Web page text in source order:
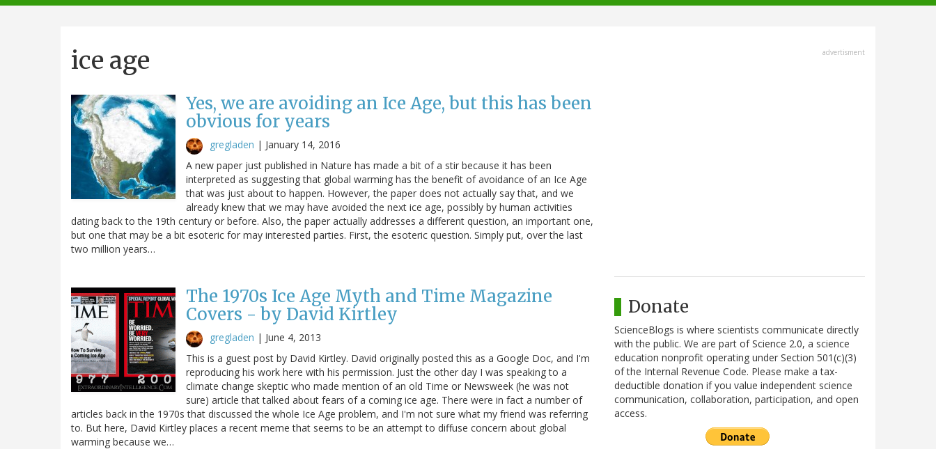
navigation
ice age
Yes, we are avoiding an Ice Age, but this has been
obvious for years
gregladen | January 14, 2016
A new paper just published in Nature has made a bit of a stir because it has been
interpreted as suggesting that global warming has the benefit of avoidance of an Ice Age
that was just about to happen. However, the paper does not actually say that, and we
already knew that we may have avoided the next ice age, possibly by human activities
dating back to the 19th century or before. Also, the paper actually addresses a different question, an important one,
but one that may be a bit esoteric for may interested parties. First, the esoteric question. Simply put, over the last
two million years…
The 1970s Ice Age Myth and Time Magazine
Covers - by David Kirtley
gregladen | June 4, 2013
This is a guest post by David Kirtley. David originally posted this as a Google Doc, and I'm
reproducing his work here with his permission. Just the other day I was speaking to a
climate change skeptic who made mention of an old Time or Newsweek (he was not
sure) article that talked about fears of a coming ice age. There were in fact a number of
articles back in the 1970s that discussed the whole Ice Age problem, and I'm not sure what my friend was referring
to. But here, David Kirtley places a recent meme that seems to be an attempt to diffuse concern about global
warming because we…
advertisment
Donate
ScienceBlogs is where scientists communicate directly
with the public. We are part of Science 2.0, a science
education nonprofit operating under Section 501(c)(3)
of the Internal Revenue Code. Please make a tax-
deductible donation if you value independent science
communication, collaboration, participation, and open
access.